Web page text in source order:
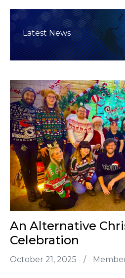
Latest News
An Alternative
Celebration
October 21, 2025 /